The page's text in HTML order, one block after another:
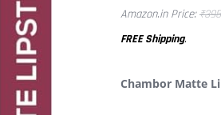
Amazon.in Price:₹
FREE Shipping.
Chambor Matte